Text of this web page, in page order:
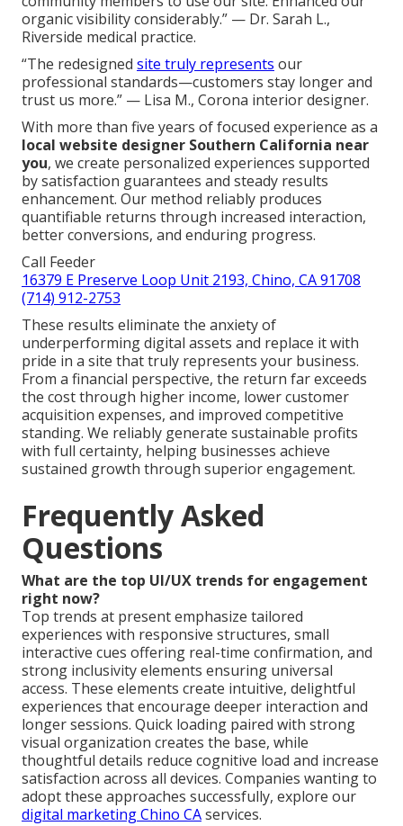
organic visibility considerably.” — Dr. Sarah L.,
Riverside medical practice.
“The redesigned site truly represents our
professional standards—customers stay longer and
trust us more.” — Lisa M., Corona interior designer.
With more than five years of focused experience as a
local website designer Southern California near
you, we create personalized experiences supported
by satisfaction guarantees and steady results
enhancement. Our method reliably produces
quantifiable returns through increased interaction,
better conversions, and enduring progress.
Call Feeder
16379 E Preserve Loop Unit 2193, Chino, CA 91708
(714) 912-2753
These results eliminate the anxiety of
underperforming digital assets and replace it with
pride in a site that truly represents your business.
From a financial perspective, the return far exceeds
the cost through higher income, lower customer
acquisition expenses, and improved competitive
standing. We reliably generate sustainable profits
with full certainty, helping businesses achieve
sustained growth through superior engagement.
Frequently Asked
Questions
What are the top UI/UX trends for engagement
right now?
Top trends at present emphasize tailored
experiences with responsive structures, small
interactive cues offering real-time confirmation, and
strong inclusivity elements ensuring universal
access. These elements create intuitive, delightful
experiences that encourage deeper interaction and
longer sessions. Quick loading paired with strong
visual organization creates the base, while
thoughtful details reduce cognitive load and increase
satisfaction across all devices. Companies wanting to
adopt these approaches successfully, explore our
digital marketing Chino CAservices.